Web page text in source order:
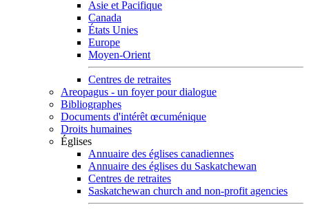
Asie et Pacifique
Canada
États Unies
Europe
Moyen-Orient
Centres de retraites
Areopagus - un foyer pour dialogue
Bibliographes
Documents d'intérêt œcuménique
Droits humaines
Églises
Annuaire des églises canadiennes
Annuaire des églises du Saskatchewan
Centres de retraites
Saskatchewan church and non-profit agencies